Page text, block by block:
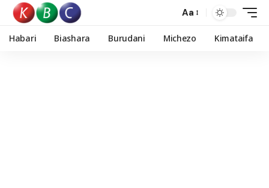
Aa
Habari Biashara Burudani Michezo Kimataifa